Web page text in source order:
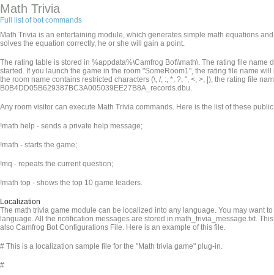
Math Trivia
Full list of bot commands
Math Trivia is an entertaining module, which generates simple math equations
solves the equation correctly, he or she will gain a point.
The rating table is stored in %appdata%\Camfrog Bot\\math\. The rating file name
started. If you launch the game in the room "SomeRoom1", the rating file name
the room name contains restricted characters (\, /, :, *, ?, ", <, >, |), the rating file
B0B4DD05B629387BC3A005039EE27B8A_records.dbu.
Any room visitor can execute Math Trivia commands. Here is the list of these
!math help - sends a private help message;
!math - starts the game;
!mq - repeats the current question;
!math top - shows the top 10 game leaders.
Localization
The math trivia game module can be localized into any language. You may want
language. All the notification messages are stored in math_trivia_message.txt.
also Camfrog Bot Configurations File. Here is an example of this file.
# This is a localization sample file for the "Math trivia game" plug-in.
#